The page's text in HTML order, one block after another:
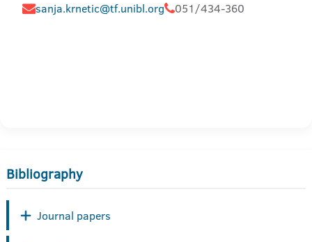
sanja.krnetic@tf.unibl.org 051/434-360
Bibliography
Journal papers